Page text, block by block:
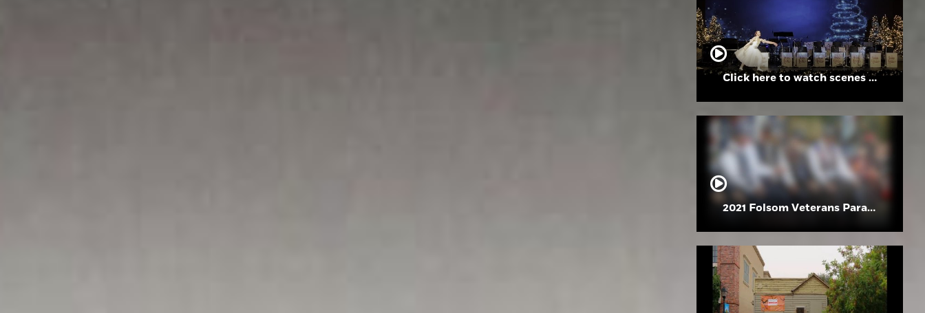
Click here to watch scenes from the Folsom High School Holiday Festival
2021 Folsom Veterans Parade